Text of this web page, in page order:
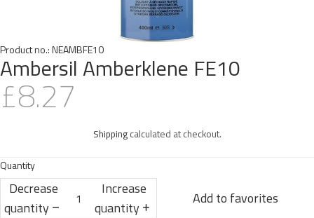
Product no.:NEAMBFE10
Ambersil Amberklene FE10
£8.27
Shippingcalculated at checkout.
Quantity
Decrease
quantity
Increase
quantity
Add to favorites